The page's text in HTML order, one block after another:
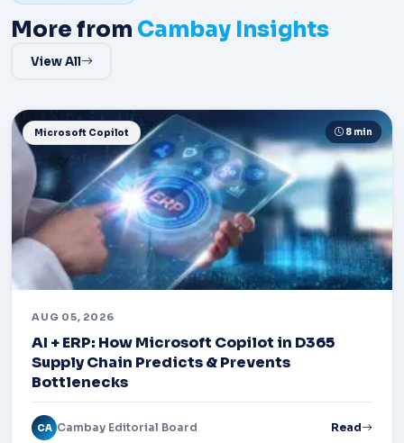
More from Cambay Insights
View All
Microsoft Copilot 8 min
AUG 05, 2026
AI + ERP: How Microsoft Copilot in D365
Supply Chain Predicts & Prevents
Bottlenecks
CA Cambay Editorial Board Read